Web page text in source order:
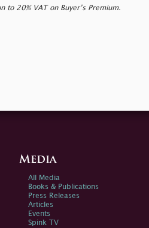
to 20% VAT on Buyer’s Premium.
Media
All Media
Books & Publications
Press Releases
Articles
Events
Spink TV